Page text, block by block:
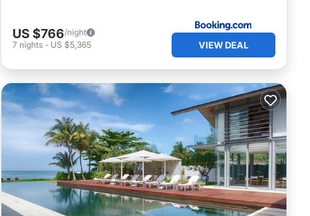
US $766/night
7 nights - US $5,365 VIEW DEAL